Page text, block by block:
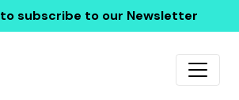
to subscribe to our Newsletter